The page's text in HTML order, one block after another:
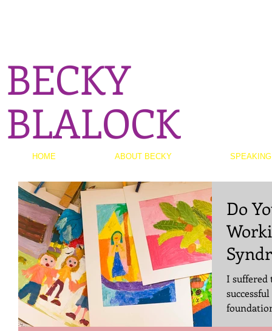
BECKY
BLALOCK
Do
I
HOME ABOUT BECKY SPEAKING